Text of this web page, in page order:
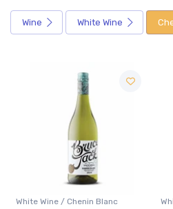
Wine White Wine
Blanc White Wine / Chenin